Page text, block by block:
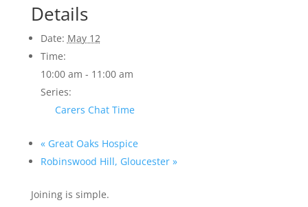
Details
Date: May 12
Time:
10:00 am - 11:00 am
Series:
Carers Chat Time
«Great Oaks Hospice
Robinswood Hill, Gloucester »
Joining is simple.